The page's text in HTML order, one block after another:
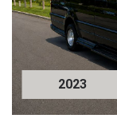
2023